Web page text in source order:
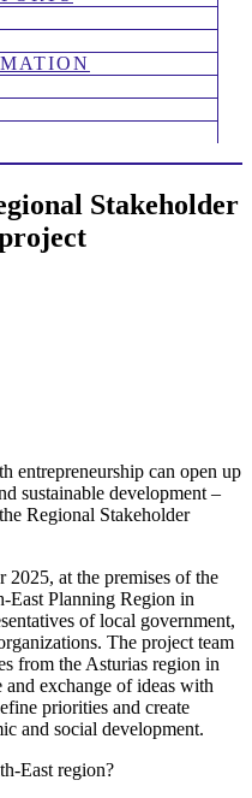
Stakeholder
entrepreneurship can open up
sustainable development –
Regional Stakeholder
at the premises of the
East Planning Region in
of local government,
The project team
from the Asturias region in
exchange of ideas with
priorities and create
and social development.
East region?